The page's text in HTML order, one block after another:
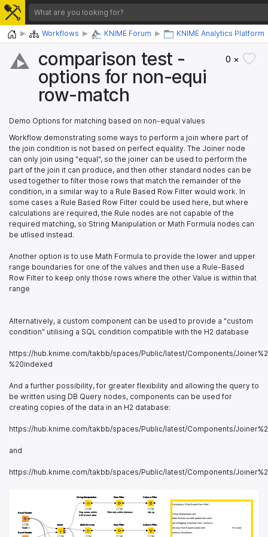
Home Workflows KNIME Forum KNIME Analytics Platform
comparison test -
options for non-equi
row-match
0 ×
Demo Options for matching based on non-equal values
Workflow demonstrating some ways to perform a join where part of
the join condition is not based on perfect equality. The Joiner node
can only join using "equal", so the joiner can be used to perform the
part of the join it can produce, and then other standard nodes can be
used together to filter those rows that match the remainder of the
condition, in a similar way to a Rule Based Row Filter would work. In
some cases a Rule Based Row Filter could be used here, but where
calculations are required, the Rule nodes are not capable of the
required matching, so String Manipulation or Math Formula nodes can
be utlised instead.
Another option is to use Math Formula to provide the lower and upper
range boundaries for one of the values and then use a Rule-Based
Row Filter to keep only those rows where the other Value is within that
range
Alternatively, a custom component can be used to provide a "custom
condition" utilising a SQL condition compatible with the H2 database
https://hub.knime.com/takbb/spaces/Public/latest/Components/
%20indexed
And a further possibility, for greater flexibility and allowing the query to
be written using DB Query nodes, components can be used for
creating copies of the data in an H2 database:
https://hub.knime.com/takbb/spaces/Public/latest/Components/
and
https://hub.knime.com/takbb/spaces/Public/latest/Components/
Emulating a "Rule Based Row Filter"...
String Manipulation and
Math Formula can both perform the same
job of flagging "matching" rows, similar to
the way Rule Engine would work
if it could
perform calculations.
Node 1
Flag values within
0.05 of each other
Filter only within tolerance tidy up
Excel Reader
Excel Reader
Joiner Math Formula
String Manipulation Row Filter
Row Filter
Column Filter
Column Filter
Emulating a "Rule Based Row Filter"...
String Manipulation and
Math Formula can both perform the same
job of flagging "matching" rows, similar to
the way Rule Engine would work
if it could
perform calculations.
Node 1
Flag values within
0.05 of each other
Filter only within tolerance tidy up
Excel Reader
Excel Reader
Joiner Math Formula
String Manipulation Row Filter
Row Filter
Column Filter
Column Filter